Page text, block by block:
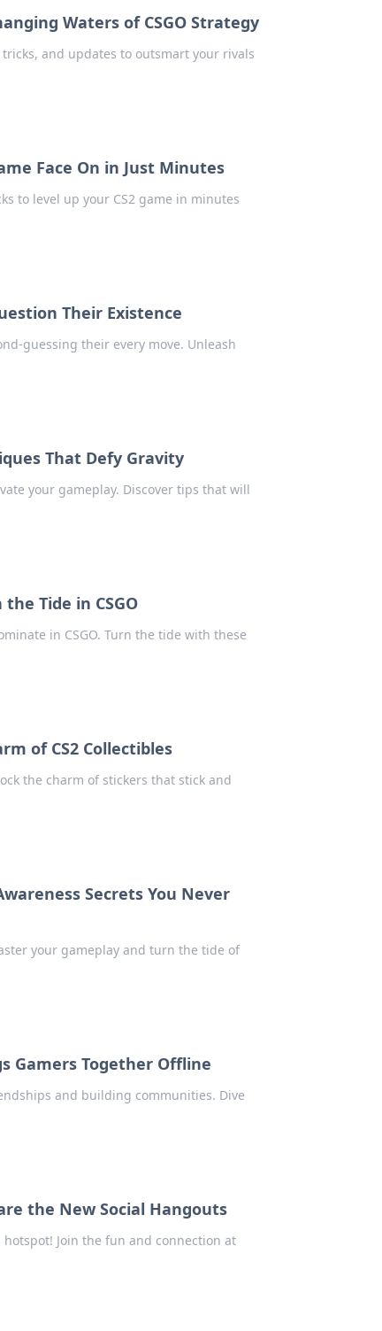
Waters of CSGO Strategy
and updates to outsmart your rivals
Face On in Just Minutes
to level up your CS2 game in minutes
Their Existence
guessing their every move. Unleash
That Defy Gravity
your gameplay. Discover tips that will
Tide in CSGO
in CSGO. Turn the tide with these
of CS2 Collectibles
the charm of stickers that stick and
Secrets You Never
your gameplay and turn the tide of
Gamers Together Offline
and building communities. Dive
the New Social Hangouts
Join the fun and connection at